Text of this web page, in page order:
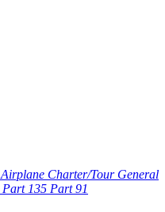
Airplane Charter/Tour General
Part 135 Part 91